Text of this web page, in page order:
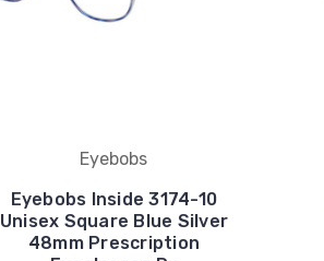
Eyebobs
Eyebobs Inside 3174-10
Unisex Square Blue Silver
48mm Prescription